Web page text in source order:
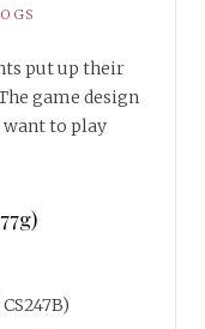
put up their
game design
want to play